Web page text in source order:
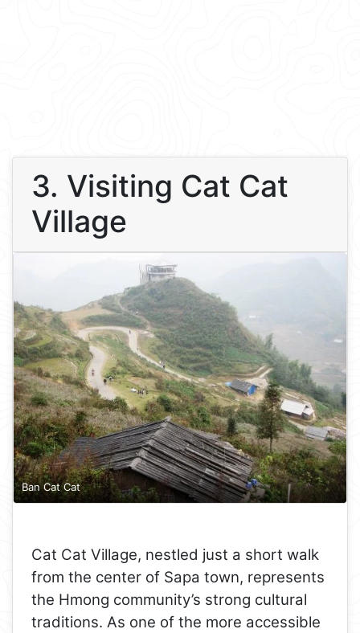
3. Visiting Cat Cat
Village
Ban Cat Cat
Cat Cat Village, nestled just a short walk
from the center of Sapa town, represents
the Hmong community’s strong cultural
traditions. As one of the more accessible